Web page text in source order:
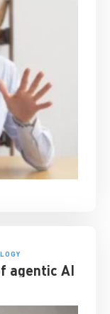
agentic AI